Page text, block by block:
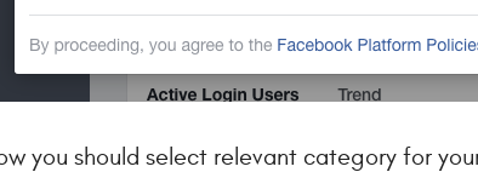
you should select relevant category for